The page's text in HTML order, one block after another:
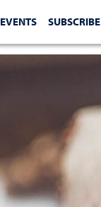
EVENTS SUBSCRIBE